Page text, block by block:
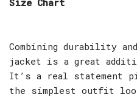
Size Chart
Combining durability
jacket is a great
It’s a real statement
the simplest outfit